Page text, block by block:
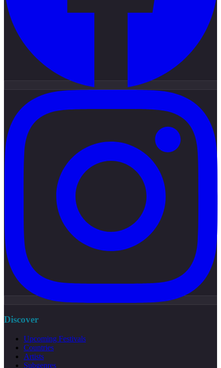
Discover
Upcoming Festivals
Countries
Artists
Subgenres